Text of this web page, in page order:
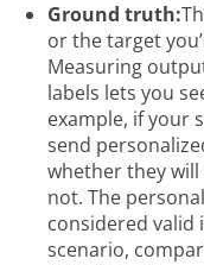
Ground truth:
or the target
Measuring
labels lets you
example, if your
send
whether they
not. The
considered valid
scenario,